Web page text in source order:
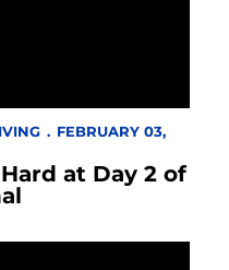
FEBRUARY 03,
at Day 2 of